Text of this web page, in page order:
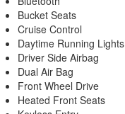
Bucket Seats
Cruise Control
Daytime Running Lights
Driver Side Airbag
Dual Air Bag
Front Wheel Drive
Heated Front Seats